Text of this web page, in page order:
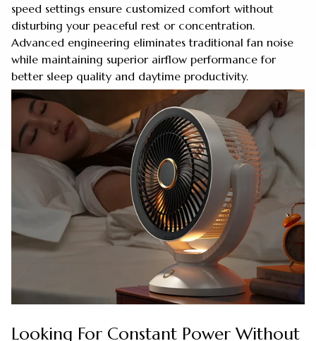
speed settings ensure customized comfort without
disturbing your peaceful rest or concentration.
Advanced engineering eliminates traditional fan noise
while maintaining superior airflow performance for
better sleep quality and daytime productivity.
Looking For Constant Power Without